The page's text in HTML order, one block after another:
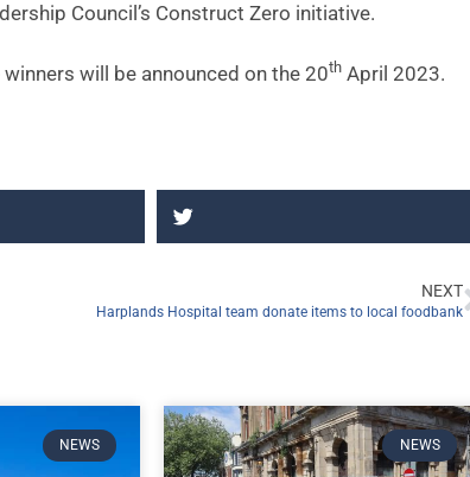
Council’s Construct Zero initiative.
winners will be announced on the 20th April 2023.
NEXT
Harplands Hospital team donate items to local foodbank
NEWS NEWS